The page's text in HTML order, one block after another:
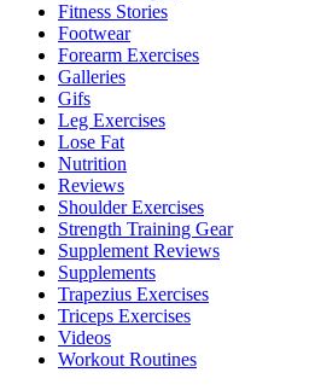
Fitness Stories
Footwear
Forearm Exercises
Galleries
Gifs
Leg Exercises
Lose Fat
Nutrition
Reviews
Shoulder Exercises
Strength Training Gear
Supplement Reviews
Supplements
Trapezius Exercises
Triceps Exercises
Videos
Workout Routines